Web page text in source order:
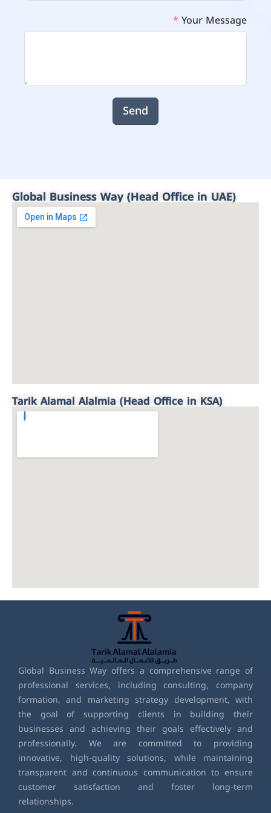
Your Message
Send
Global Business Way (Head Office in UAE)
Tarik Alamal Alalmia (Head Office in KSA)
Global Business Way offers a comprehensive range of
professional services, including consulting, company
formation, and marketing strategy development, with
the goal of supporting clients in building their
businesses and achieving their goals effectively and
professionally. We are committed to providing
innovative, high-quality solutions, while maintaining
transparent and continuous communication to ensure
customer satisfaction and foster long-term
relationships.